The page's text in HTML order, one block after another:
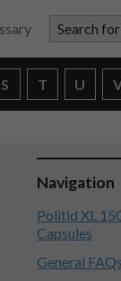
Search for
S T U
Navigation
Politid XL
Capsules
General FAQs